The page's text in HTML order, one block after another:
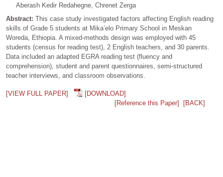
Aberash Kedir Redahegne, Chrenet Zerga
Abstract: This case study investigated factors affecting English reading
skills of Grade 5 students at Mika’elo Primary School in Meskan
Woreda, Ethiopia. A mixed‑methods design was employed with 45
students (census for reading test), 2 English teachers, and 30 parents.
Data included an adapted EGRA reading test (fluency and
comprehension), student and parent questionnaires, semi‑structured
teacher interviews, and classroom observations.
[VIEW FULL PAPER]
[DOWNLOAD]
[Reference this Paper]
[BACK]